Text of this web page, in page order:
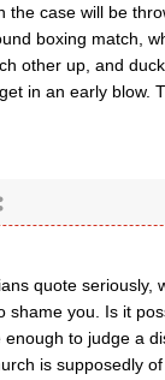
the case will be
boxing match,
other up, and
in an early blow.
quote seriously,
shame you. Is it
to judge a
is supposedly